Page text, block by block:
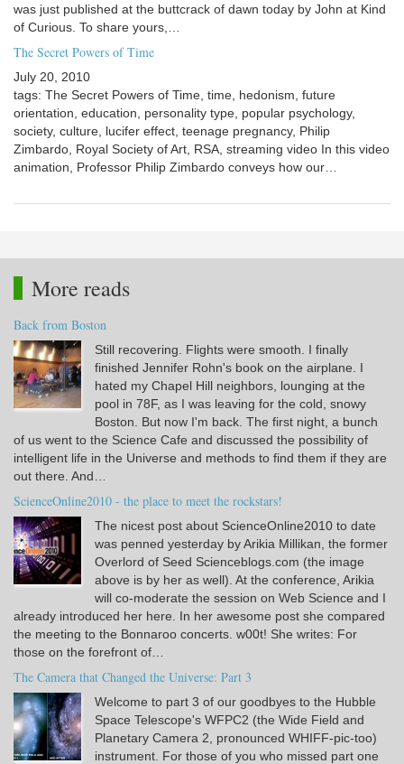
was just published at the buttcrack of dawn today by John at Kind
of Curious. To share yours,…
The Secret Powers of Time
July 20, 2010
tags: The Secret Powers of Time, time, hedonism, future
orientation, education, personality type, popular psychology,
society, culture, lucifer effect, teenage pregnancy, Philip
Zimbardo, Royal Society of Art, RSA, streaming video In this video
animation, Professor Philip Zimbardo conveys how our…
More reads
Back from Boston
Still recovering. Flights were smooth. I finally
finished Jennifer Rohn's book on the airplane. I
hated my Chapel Hill neighbors, lounging at the
pool in 78F, as I was leaving for the cold, snowy
Boston. But now I'm back. The first night, a bunch
of us went to the Science Cafe and discussed the possibility of
intelligent life in the Universe and methods to find them if they are
out there. And…
ScienceOnline2010 - the place to meet the rockstars!
The nicest post about ScienceOnline2010 to date
was penned yesterday by Arikia Millikan, the former
Overlord of Seed Scienceblogs.com (the image
above is by her as well). At the conference, Arikia
will co-moderate the session on Web Science and I
already introduced her here. In her awesome post she compared
the meeting to the Bonnaroo concerts. w00t! She writes: For
those on the forefront of…
The Camera that Changed the Universe: Part 3
Welcome to part 3 of our goodbyes to the Hubble
Space Telescope's WFPC2 (the Wide Field and
Planetary Camera 2, pronounced WHIFF-pic-too)
instrument. For those of you who missed part one